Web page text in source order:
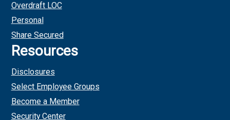
Overdraft LOC
Personal
Share Secured
Resources
Disclosures
Select Employee Groups
Become a Member
Security Center